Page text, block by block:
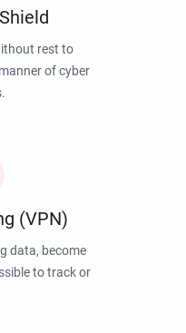
rest to
of cyber
(VPN)
data, become
to track or